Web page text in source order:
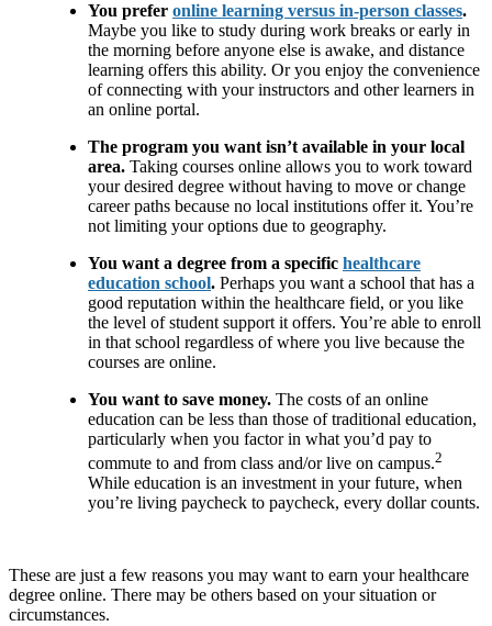
You prefer online learning versus in-person classes.
Maybe you like to study during work breaks or early in
the morning before anyone else is awake, and distance
learning offers this ability. Or you enjoy the convenience
of connecting with your instructors and other learners in
an online portal.
The program you want isn’t available in your local
area. Taking courses online allows you to work toward
your desired degree without having to move or change
career paths because no local institutions offer it. You’re
not limiting your options due to geography.
You want a degree from a specific healthcare
education school. Perhaps you want a school that has a
good reputation within the healthcare field, or you like
the level of student support it offers. You’re able to enroll
in that school regardless of where you live because the
courses are online.
You want to save money. The costs of an online
education can be less than those of traditional education,
particularly when you factor in what you’d pay to
commute to and from class and/or live on campus.2
While education is an investment in your future, when
you’re living paycheck to paycheck, every dollar counts.
These are just a few reasons you may want to earn your healthcare
degree online. There may be others based on your situation or
circumstances.